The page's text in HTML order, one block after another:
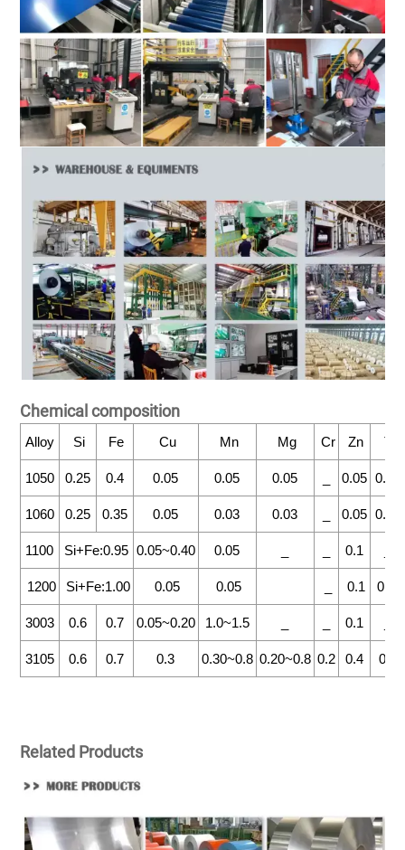
Chemical composition
Alloy Si Fe Cu Mn Mg Cr Zn Ti
1050 0.25 0.4 0.05 0.05 0.05 0.05 0.03
1060 0.25 0.35 0.05 0.03 0.03 0.05 0.03
1100 Si+Fe:0.95 0.05~0.40 0.05 0.1
1200 Si+Fe:1.00 0.05 0.05 0.1 0.05
3003 0.6 0.7 0.05~0.20 1.0~1.5 0.1
3105 0.6 0.7 0.3 0.30~0.8 0.20~0.8 0.2 0.4 0.1
Related Products